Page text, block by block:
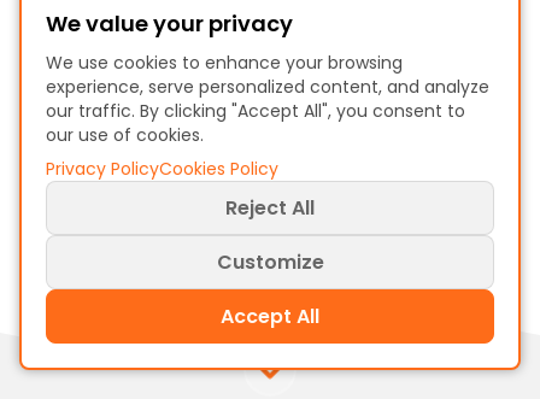
Oracle BI Publisher
SQL-Based Report
Extraction
~2 days effort
We value your privacy
We use cookies to enhance your browsing
experience, serve personalized content, and analyze
our traffic. By clicking "Accept All", you consent to
our use of cookies.
Privacy PolicyCookies Policy
Reject All
Customize
Accept All